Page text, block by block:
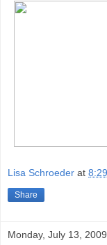
Lisa Schroeder at
Share
Monday, July 13, 2009